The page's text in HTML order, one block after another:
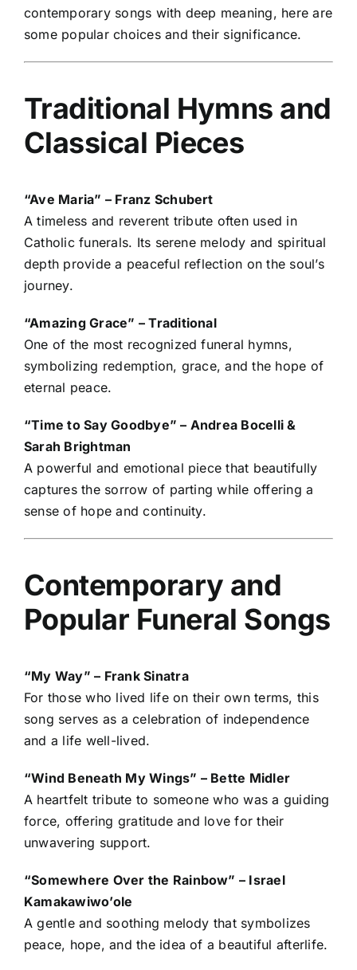
contemporary songs with deep meaning, here are
some popular choices and their significance.
Traditional Hymns and
Classical Pieces
“Ave Maria” – Franz Schubert
A timeless and reverent tribute often used in
Catholic funerals. Its serene melody and spiritual
depth provide a peaceful reflection on the soul’s
journey.
“Amazing Grace” – Traditional
One of the most recognized funeral hymns,
symbolizing redemption, grace, and the hope of
eternal peace.
“Time to Say Goodbye” – Andrea Bocelli &
Sarah Brightman
A powerful and emotional piece that beautifully
captures the sorrow of parting while offering a
sense of hope and continuity.
Contemporary and
Popular Funeral Songs
“My Way” – Frank Sinatra
For those who lived life on their own terms, this
song serves as a celebration of independence
and a life well-lived.
“Wind Beneath My Wings” – Bette Midler
A heartfelt tribute to someone who was a guiding
force, offering gratitude and love for their
unwavering support.
“Somewhere Over the Rainbow” – Israel
Kamakawiwo’ole
A gentle and soothing melody that symbolizes
peace, hope, and the idea of a beautiful afterlife.